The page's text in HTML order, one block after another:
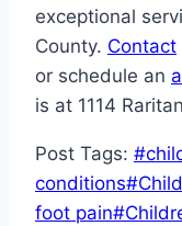
exceptional
County. Contact
or schedule an
is at 1114
Post Tags: #
conditions#
foot pain#